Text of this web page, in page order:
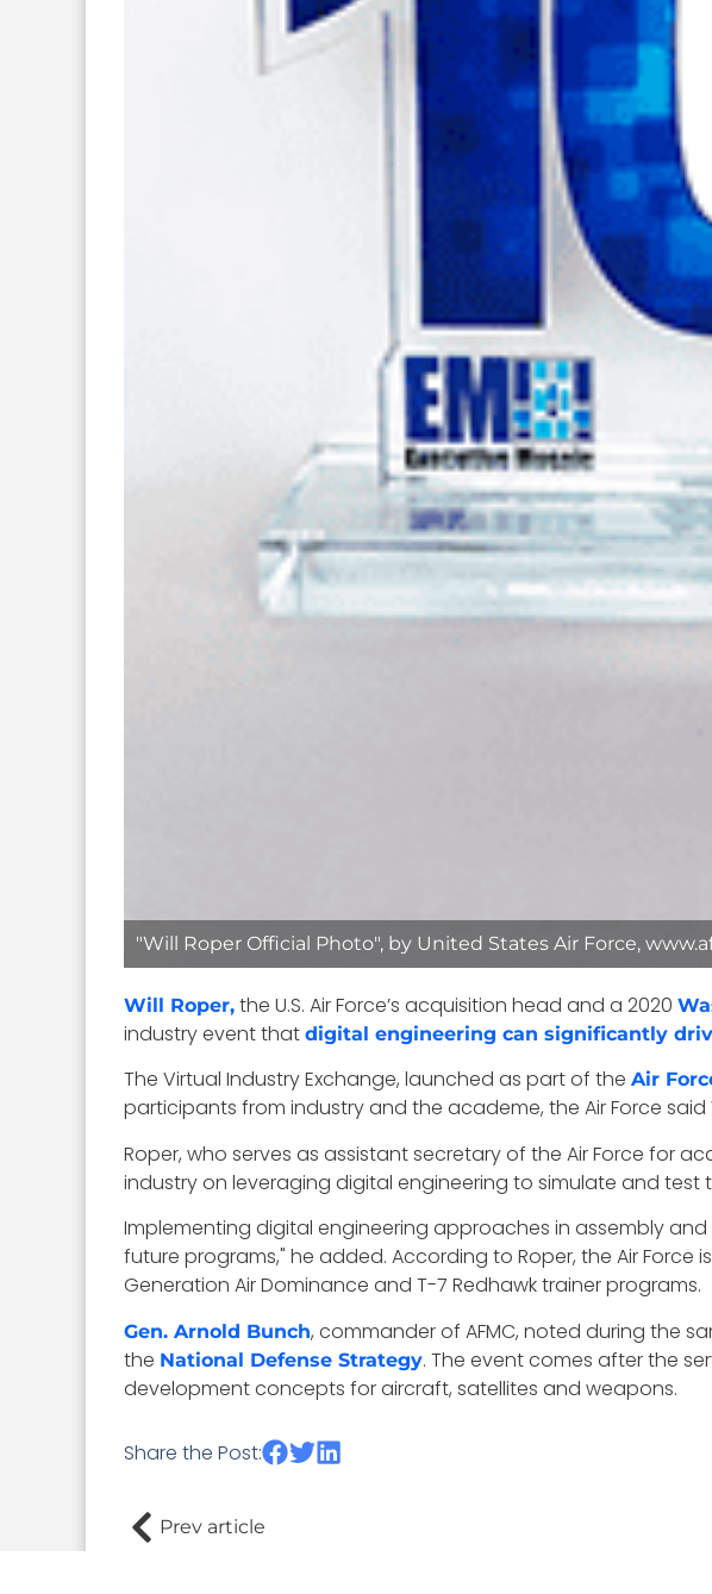
"Will Roper Official Photo", by United States Air Force,
Will Roper, the U.S. Air Force’s acquisition head and a 2020
industry event that digital engineering can significantly
The Virtual Industry Exchange, launched as part of the Air
participants from industry and the academe, the Air Force said
Roper, who serves as assistant secretary of the Air Force for
industry on leveraging digital engineering to simulate and
Implementing digital engineering approaches in assembly
future programs," he added. According to Roper, the Air Force
Generation Air Dominance and T-7 Redhawk trainer programs.
Gen. Arnold Bunch, commander of AFMC, noted during the
the National Defense Strategy. The event comes after the
development concepts for aircraft, satellites and weapons.
Share the Post:
Prev article